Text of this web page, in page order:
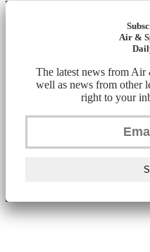
Air &
The latest news from Air
well as news from other
right to your